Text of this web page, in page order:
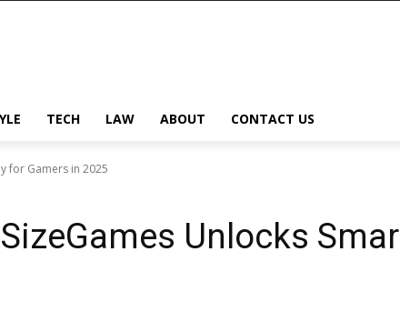
TECH LAW ABOUT CONTACT US
for Gamers in 2025
Unlocks